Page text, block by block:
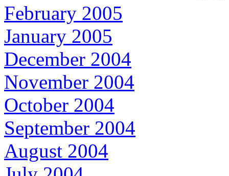
February 2005
January 2005
December 2004
November 2004
October 2004
September 2004
August 2004